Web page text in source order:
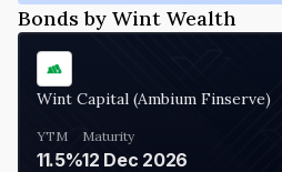
Bonds by Wint Wealth
Wint Capital (Ambium Finserve)
YTM
11.5%
Maturity
12 Dec 2026